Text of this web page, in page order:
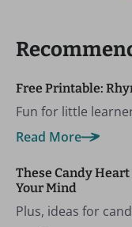
Free Printable:
Fun for little
Read More
These Candy
Your Mind
Plus, ideas for